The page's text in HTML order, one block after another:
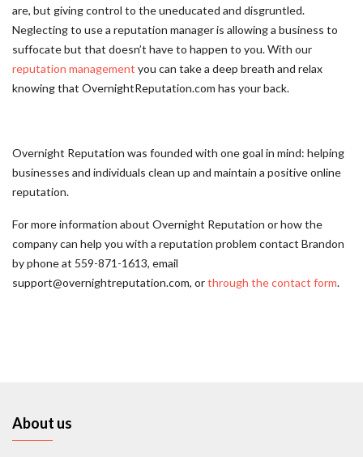
are, but giving control to the uneducated and disgruntled.
Neglecting to use a reputation manager is allowing a business to
suffocate but that doesn’t have to happen to you. With our
reputation management you can take a deep breath and relax
knowing that OvernightReputation.com has your back.
Overnight Reputation was founded with one goal in mind: helping
businesses and individuals clean up and maintain a positive online
reputation.
For more information about Overnight Reputation or how the
company can help you with a reputation problem contact Brandon
by phone at 559-871-1613, email
support@overnightreputation.com, orthrough the contact form.
About us